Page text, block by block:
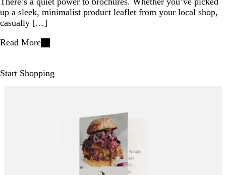
up a sleek, minimalist product leaflet from your local shop,
casually […]
Read More
Start Shopping